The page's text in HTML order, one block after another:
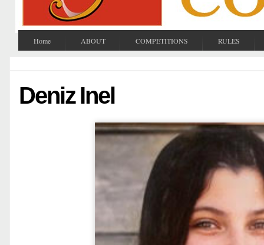
Home ABOUT COMPETITIONS RULES
Deniz Inel